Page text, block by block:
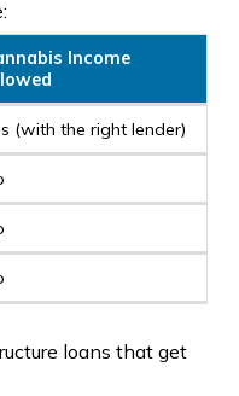
Income
(with the right lender)
loans that get